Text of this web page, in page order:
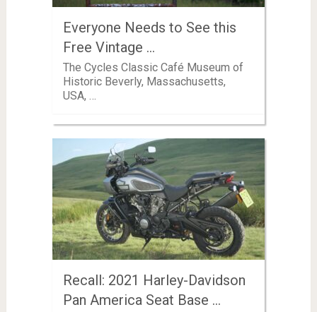
Everyone Needs to See this
Free Vintage …
The Cycles Classic Café Museum of
Historic Beverly, Massachusetts,
USA, …
Recall: 2021 Harley-Davidson
Pan America Seat Base …